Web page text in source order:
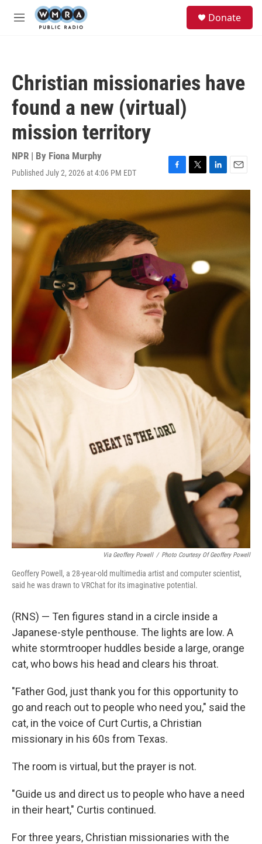
Skip to main content
M
Donate
Christian missionaries have
found a new (virtual)
mission territory
NPR | By Fiona Murphy
Published July 2, 2026 at 4:06 PM EDT
F
a
e
b
T
w
t
t
L
i
n
k
n
E
m
a
i
Via Geoffery Powell / Photo Courtesy Of Geoffery Powell
Geoffery Powell, a 28-year-old multimedia artist and computer scientist,
said he was drawn to VRChat for its imaginative potential.
(RNS) — Ten figures stand in a circle inside a
Japanese-style penthouse. The lights are low. A
white stormtrooper huddles beside a large, orange
cat, who bows his head and clears his throat.
"Father God, just thank you for this opportunity to
go and reach out to people who need you," said the
cat, in the voice of Curt Curtis, a Christian
missionary in his 60s from Texas.
The room is virtual, but the prayer is not.
"Guide us and direct us to people who have a need
in their heart," Curtis continued.
For three years, Christian missionaries with the